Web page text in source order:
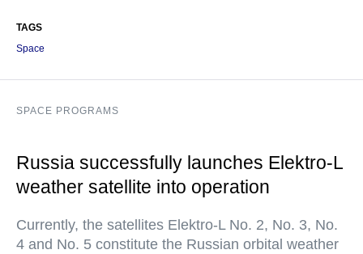
TAGS
Space
SPACE PROGRAMS
Russia successfully launches Elektro-L
weather satellite into operation
Currently, the satellites Elektro-L No. 2, No. 3, No.
4 and No. 5 constitute the Russian orbital weather